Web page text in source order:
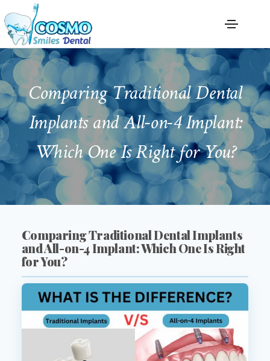
Comparing Traditional Dental
Implants and All-on-4 Implant:
Which One Is Right for You?
Comparing Traditional Dental Implants
and All-on-4 Implant: Which One Is Right
for You?